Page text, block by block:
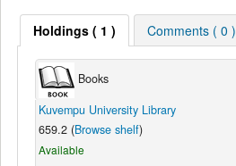
Holdings( 1 ) Comments ( 0 )
Books
Kuvempu University Library
659.2 (Browse shelf)
Available